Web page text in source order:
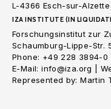
L-4366 Esch-sur-
IZA INSTITUTE (IN
Forschungsinstitut zur
Schaumburg-Lippe-Str.
Phone: +49 228 3894-0
E-Mail: info@iza.org |
Represented by: Martin